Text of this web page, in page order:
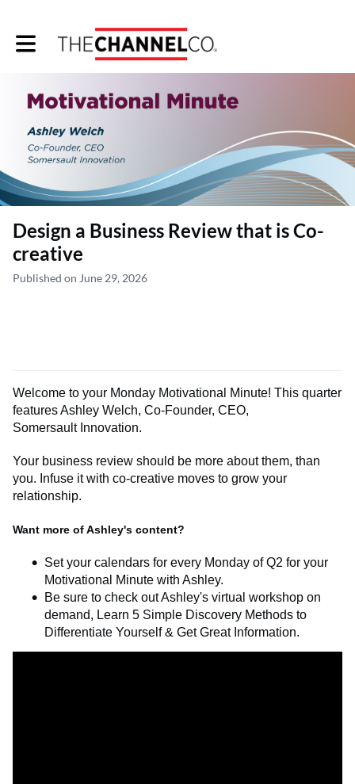
Toggle main navigation
Design a Business Review that is Co-
creative
Published on June 29, 2026
Welcome to your Monday Motivational Minute! This quarter
features Ashley Welch, Co-Founder, CEO,
SomersaultInnovation.
Your business review should be more aboutthem, than
you. Infuse it with co-creative moves to grow your
relationship.
Want more of Ashley's content?
Set your calendars for every Monday of Q2 for your
Motivational Minute with Ashley.
Be sure to check outAshley's virtual workshop on
demand, Learn 5 Simple Discovery Methods to
Differentiate Yourself & Get Great Information.